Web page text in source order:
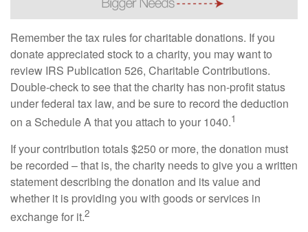
Remember the tax rules for charitable donations. If you
donate appreciated stock to a charity, you may want to
review IRS Publication 526, Charitable Contributions.
Double-check to see that the charity has non-profit status
under federal tax law, and be sure to record the deduction
on a Schedule A that you attach to your 1040.1
If your contribution totals $250 or more, the donation must
be recorded – that is, the charity needs to give you a written
statement describing the donation and its value and
whether it is providing you with goods or services in
exchange for it.2